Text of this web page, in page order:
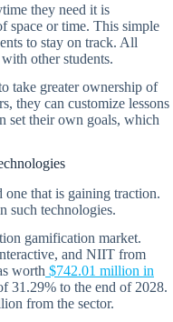
they need it is
space or time. This simple
to stay on track. All
other students.
take greater ownership of
they can customize lessons
set their own goals, which
that is gaining traction.
such technologies.
gamification market.
and NIIT from
worth $742.01 million in
31.29% to the end of 2028.
from the sector.